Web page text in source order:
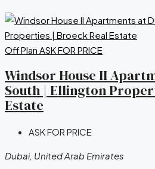
Off Plan ASK FOR PRICE
Windsor House II
South | Ellington
Estate
ASK FOR PRICE
Dubai, United Arab Emirates